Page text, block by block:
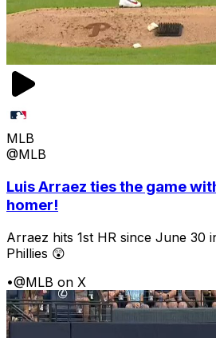
MLB
@MLB
Luis Arraez ties the game
homer!
Arraez hits 1st HR since June 30
Phillies 😲
•@MLB on X